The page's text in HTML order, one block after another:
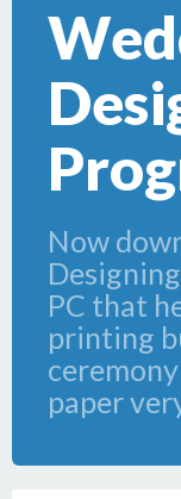
Now
PC that
printing
paper